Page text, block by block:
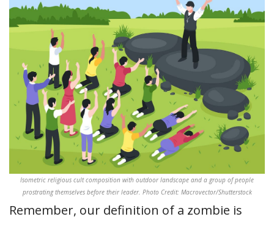
Isometric religious cult composition with outdoor landscape and a group of people
prostrating themselves before their leader. Photo Credit: Macrovector/Shutterstock
Remember, our definition of a zombie is